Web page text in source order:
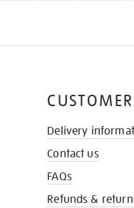
Delivery
Contact us
FAQs
Refunds &